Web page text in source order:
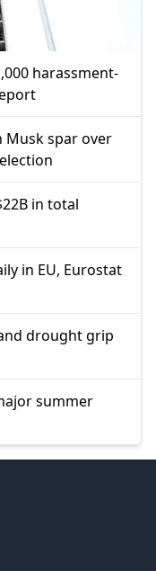
harassment-
Musk spar over
in total
in EU, Eurostat
drought grip
summer